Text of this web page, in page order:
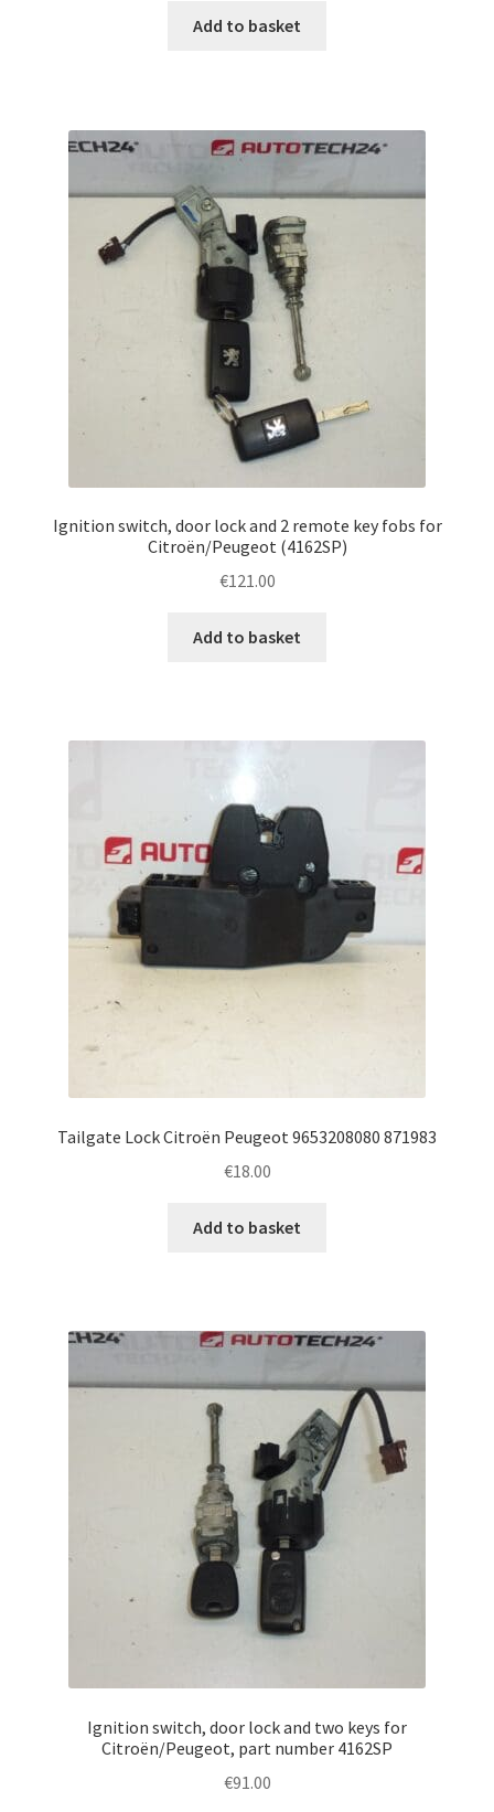
Add to basket
Ignition switch, door lock and 2 remote key fobs for
Citroën/Peugeot (4162SP)
€121.00
Add to basket
Tailgate Lock Citroën Peugeot 9653208080 871983
€18.00
Add to basket
Ignition switch, door lock and two keys for
Citroën/Peugeot, part number 4162SP
€91.00